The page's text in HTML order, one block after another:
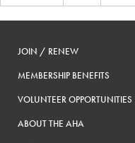
JOIN / RENEW
MEMBERSHIP BENEFITS
VOLUNTEER OPPORTUNITIES
ABOUT THE AHA